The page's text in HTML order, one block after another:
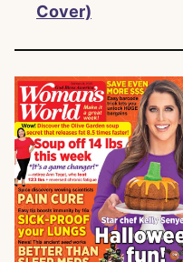
Cover)